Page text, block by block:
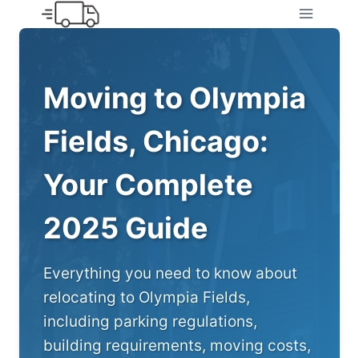
Moving to Olympia
Fields, Chicago:
Your Complete
2025 Guide
Everything you need to know about
relocating to Olympia Fields,
including parking regulations,
building requirements, moving costs,